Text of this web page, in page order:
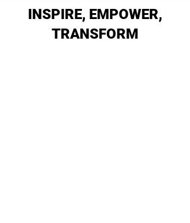
INSPIRE, EMPOWER,
TRANSFORM